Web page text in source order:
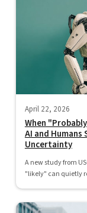
April 22, 2026
When
AI and
Uncertainty
A new study from
"likely" can quietly